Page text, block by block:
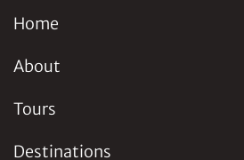
Home
About
Tours
Destinations